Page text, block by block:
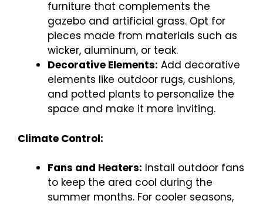
furniture that complements the
gazebo and artificial grass. Opt for
pieces made from materials such as
wicker, aluminum, or teak.
Decorative Elements: Add decorative
elements like outdoor rugs, cushions,
and potted plants to personalize the
space and make it more inviting.
Climate Control:
Fans and Heaters: Install outdoor fans
to keep the area cool during the
summer months. For cooler seasons,